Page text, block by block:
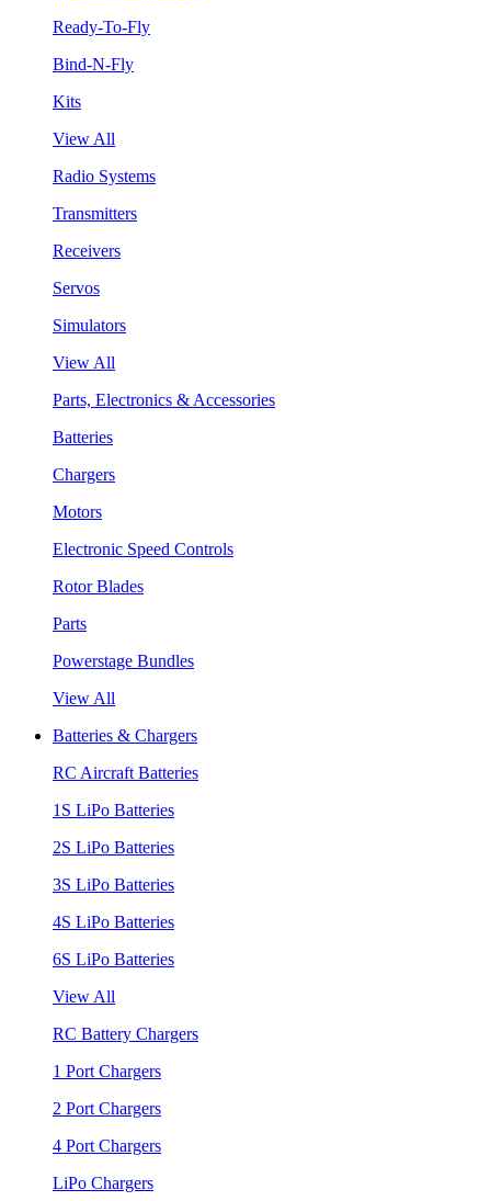
Ready-To-Fly
Bind-N-Fly
Kits
View All
Radio Systems
Transmitters
Receivers
Servos
Simulators
View All
Parts, Electronics & Accessories
Batteries
Chargers
Motors
Electronic Speed Controls
Rotor Blades
Parts
Powerstage Bundles
View All
Batteries & Chargers
RC Aircraft Batteries
1S LiPo Batteries
2S LiPo Batteries
3S LiPo Batteries
4S LiPo Batteries
6S LiPo Batteries
View All
RC Battery Chargers
1 Port Chargers
2 Port Chargers
4 Port Chargers
LiPo Chargers